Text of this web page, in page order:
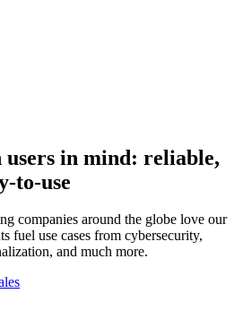
in mind: reliable,
to-use
companies around the globe love our
fuel use cases from cybersecurity,
and much more.